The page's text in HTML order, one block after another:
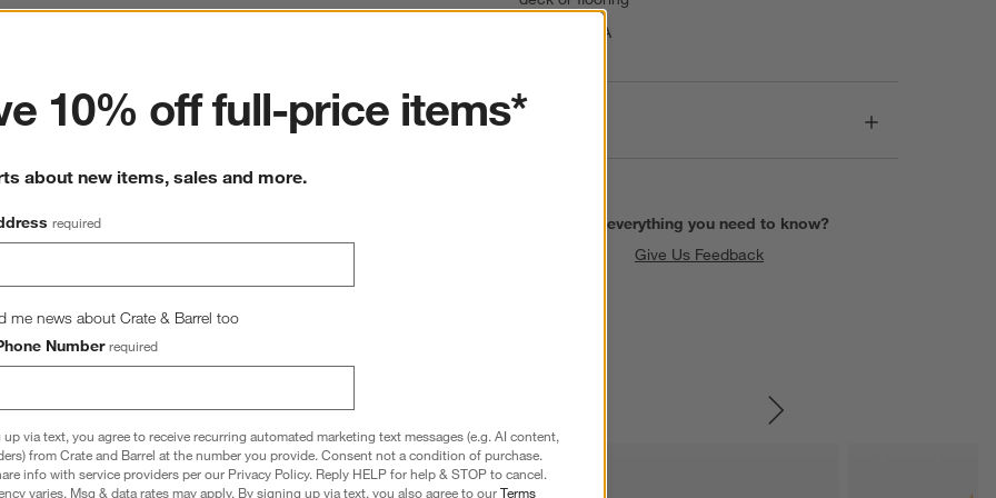
Made in USA
Dimensions
Find everything you need to know?
Give Us Feedback
10% off full-price items*
about new items, sales and more.
required
me news about Crate & Barrel too
Number required
via text, you agree to receive recurring automated marketing text messages (e.g. AI content,
from Crate and Barrel at the number you provide. Consent not a condition of purchase.
info with service providers per our Privacy Policy. Reply HELP for help & STOP to cancel.
varies. Msg & data rates may apply. By signing up via text, you also agree to ourTerms